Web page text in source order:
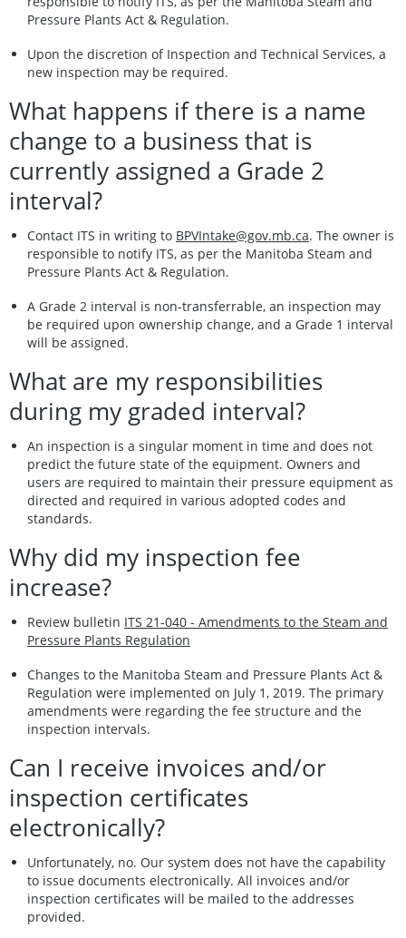
Pressure Plants Act & Regulation.
Upon the discretion of Inspection and Technical Services, a
new inspection may be required.
What happens if there is a name
change to a business that is
currently assigned a Grade 2
interval?
Contact ITS in writing to BPVIntake@gov.mb.ca. The owner is
responsible to notify ITS, as per the Manitoba Steam and
Pressure Plants Act & Regulation.
A Grade 2 interval is non-transferrable, an inspection may
be required upon ownership change, and a Grade 1 interval
will be assigned.
What are my responsibilities
during my graded interval?
An inspection is a singular moment in time and does not
predict the future state of the equipment. Owners and
users are required to maintain their pressure equipment as
directed and required in various adopted codes and
standards.
Why did my inspection fee
increase?
Review bulletin ITS 21-040 - Amendments to the Steam and
Pressure Plants Regulation
Changes to the Manitoba Steam and Pressure Plants Act &
Regulation were implemented on July 1, 2019. The primary
amendments were regarding the fee structure and the
inspection intervals.
Can I receive invoices and/or
inspection certificates
electronically?
Unfortunately, no. Our system does not have the capability
to issue documents electronically. All invoices and/or
inspection certificates will be mailed to the addresses
provided.